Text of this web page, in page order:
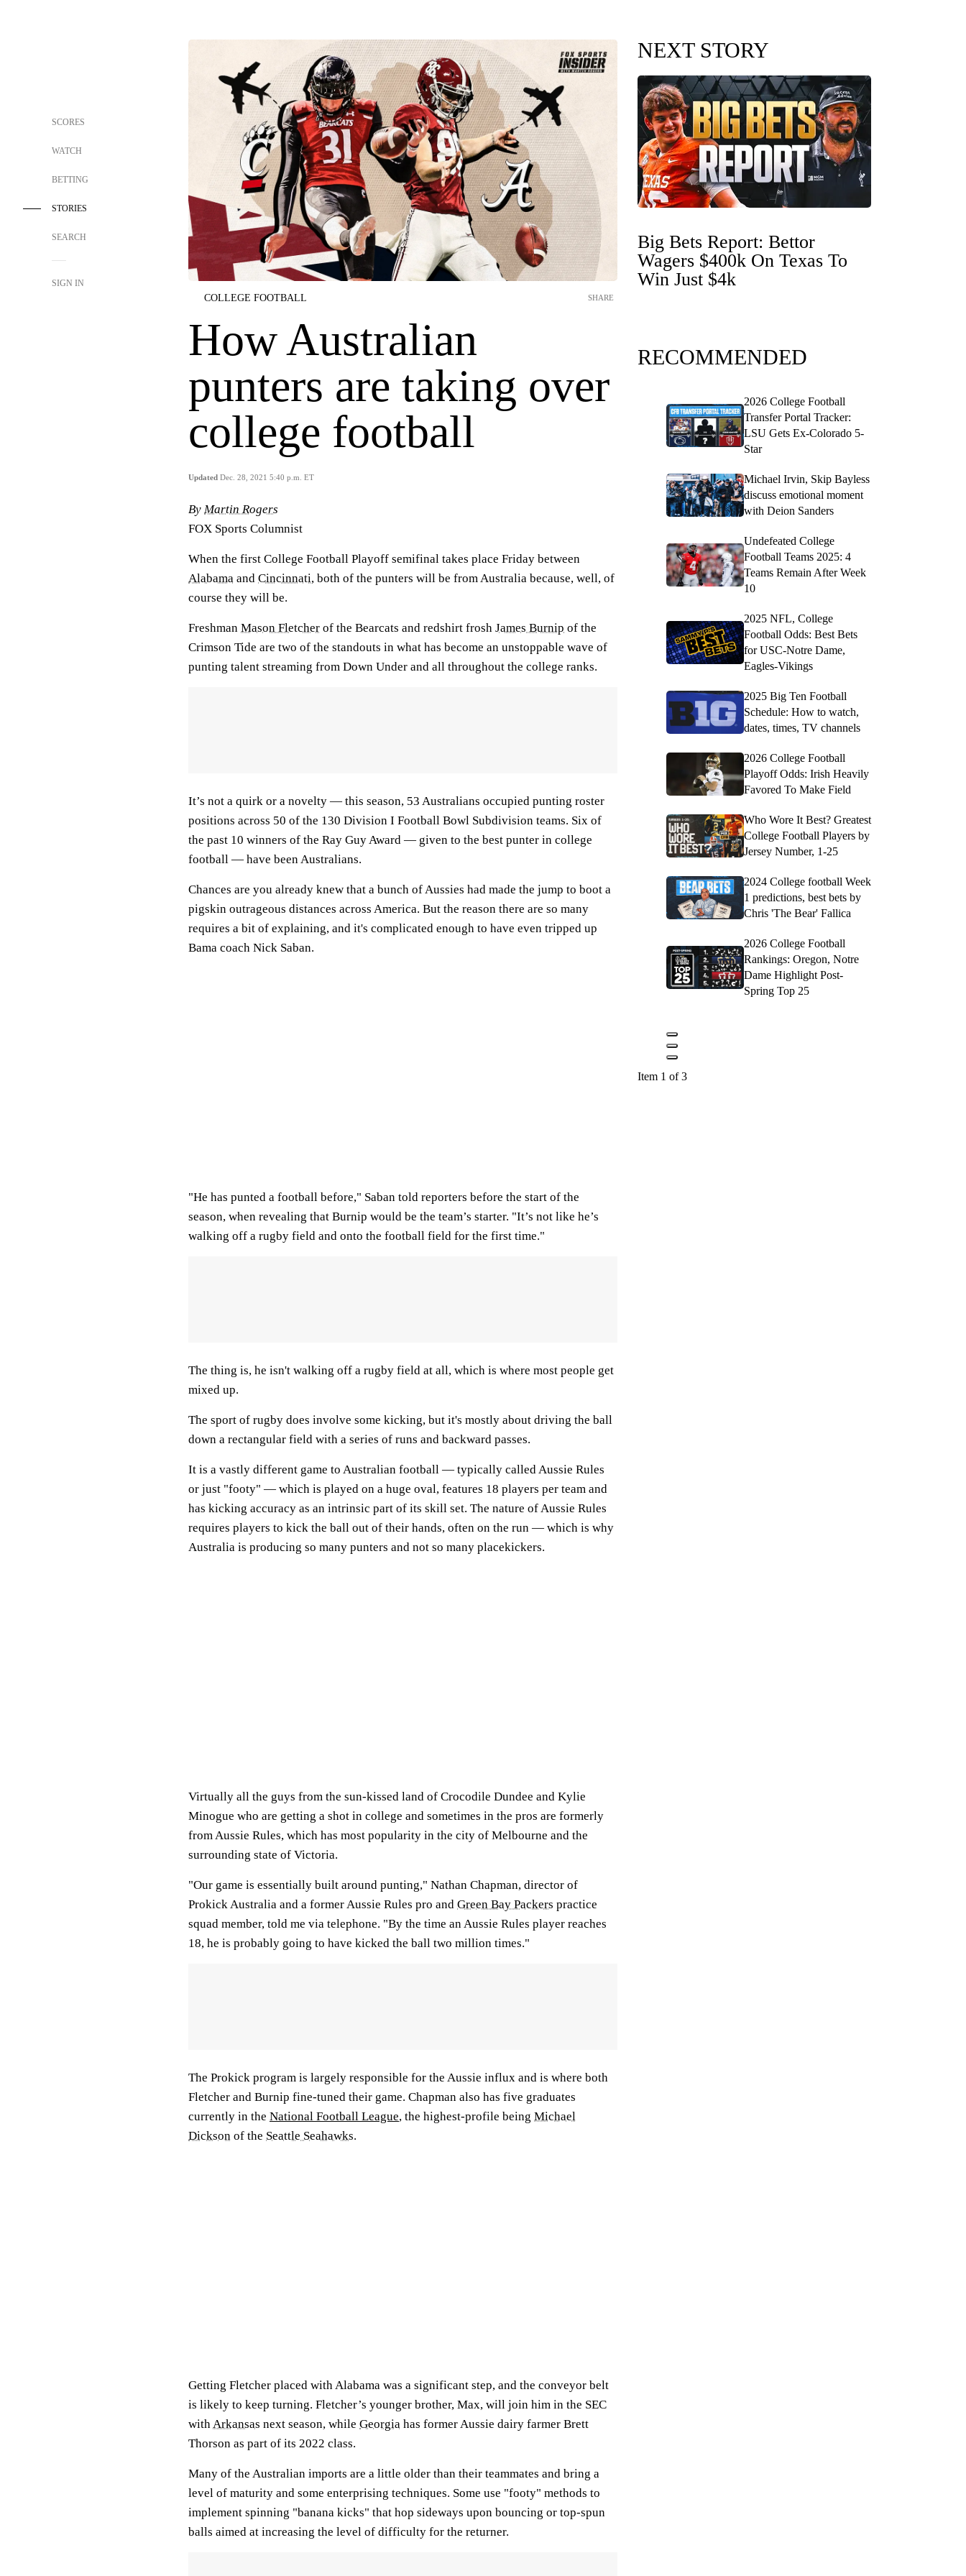
SCORES
WATCH
BETTING
STORIES
SEARCH
SIGN IN
COLLEGE FOOTBALL
How Australian
punters are taking over
college football
Updated Dec. 28, 2021 5:40 p.m. ET
SHARE
By Martin Rogers
FOX Sports Columnist
When the first College Football Playoff semifinal takes place Friday between
Alabama and Cincinnati, both of the punters will be from Australia because, well, of
course they will be.
Freshman Mason Fletcher of the Bearcats and redshirt frosh James Burnip of the
Crimson Tide are two of the standouts in what has become an unstoppable wave of
punting talent streaming from Down Under and all throughout the college ranks.
It’s not a quirk or a novelty — this season, 53 Australians occupied punting roster
positions across 50 of the 130 Division I Football Bowl Subdivision teams. Six of
the past 10 winners of the Ray Guy Award — given to the best punter in college
football — have been Australians.
Chances are you already knew that a bunch of Aussies had made the jump to boot a
pigskin outrageous distances across America. But the reason there are so many
requires a bit of explaining, and it's complicated enough to have even tripped up
Bama coach Nick Saban.
"He has punted a football before," Saban told reporters before the start of the
season, when revealing that Burnip would be the team’s starter. "It’s not like he’s
walking off a rugby field and onto the football field for the first time."
The thing is, he isn't walking off a rugby field at all, which is where most people get
mixed up.
The sport of rugby does involve some kicking, but it's mostly about driving the ball
down a rectangular field with a series of runs and backward passes.
It is a vastly different game to Australian football — typically called Aussie Rules
or just "footy" — which is played on a huge oval, features 18 players per team and
has kicking accuracy as an intrinsic part of its skill set. The nature of Aussie Rules
requires players to kick the ball out of their hands, often on the run — which is why
Australia is producing so many punters and not so many placekickers.
Virtually all the guys from the sun-kissed land of Crocodile Dundee and Kylie
Minogue who are getting a shot in college and sometimes in the pros are formerly
from Aussie Rules, which has most popularity in the city of Melbourne and the
surrounding state of Victoria.
"Our game is essentially built around punting," Nathan Chapman, director of
Prokick Australia and a former Aussie Rules pro and Green Bay Packers practice
squad member, told me via telephone. "By the time an Aussie Rules player reaches
18, he is probably going to have kicked the ball two million times."
The Prokick program is largely responsible for the Aussie influx and is where both
Fletcher and Burnip fine-tuned their game. Chapman also has five graduates
currently in the National Football League, the highest-profile being Michael
Dickson of the Seattle Seahawks.
Getting Fletcher placed with Alabama was a significant step, and the conveyor belt
is likely to keep turning. Fletcher’s younger brother, Max, will join him in the SEC
withArkansas next season, while Georgia has former Aussie dairy farmer Brett
Thorson as part of its 2022 class.
Many of the Australian imports are a little older than their teammates and bring a
level of maturity and some enterprising techniques. Some use "footy" methods to
implement spinning "banana kicks" that hop sideways upon bouncing or top-spun
balls aimed at increasing the level of difficulty for the returner.
NEXT STORY
Big Bets Report: Bettor
Wagers $400k On Texas To
Win Just $4k
RECOMMENDED
2026 College Football
Transfer Portal Tracker:
LSU Gets Ex-Colorado 5-
Star
Michael Irvin, Skip Bayless
discuss emotional moment
with Deion Sanders
Undefeated College
Football Teams 2025: 4
Teams Remain After Week
10
2025 NFL, College
Football Odds: Best Bets
for USC-Notre Dame,
Eagles-Vikings
2025 Big Ten Football
Schedule: How to watch,
dates, times, TV channels
2026 College Football
Playoff Odds: Irish Heavily
Favored To Make Field
Who Wore It Best? Greatest
College Football Players by
Jersey Number, 1-25
2024 College football Week
1 predictions, best bets by
Chris 'The Bear' Fallica
2026 College Football
Rankings: Oregon, Notre
Dame Highlight Post-
Spring Top 25
Item 1 of 3